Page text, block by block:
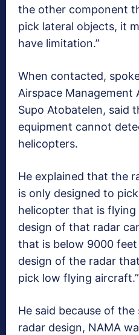
the other component
pick lateral objects, it
have limitation.”
When contacted,
Airspace Management
Supo Atobatelen, said
equipment cannot
helicopters.
He explained that the
is only designed to
helicopter that is
design of that radar
that is below 9000
design of the radar
pick low flying aircraft.”
He said because of
radar design, NAMA